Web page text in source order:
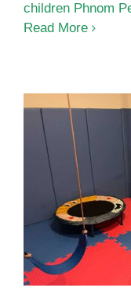
children Phnom
Read More
Stepping